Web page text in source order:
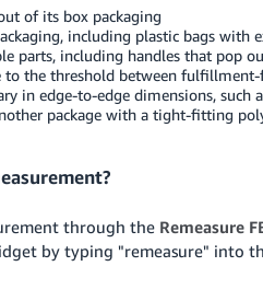
of its box packaging
including plastic bags with
parts, including handles that pop
to the threshold between fulfillment-
in edge-to-edge dimensions, such
package with a tight-fitting
through the Remeasure
by typing "remeasure" into